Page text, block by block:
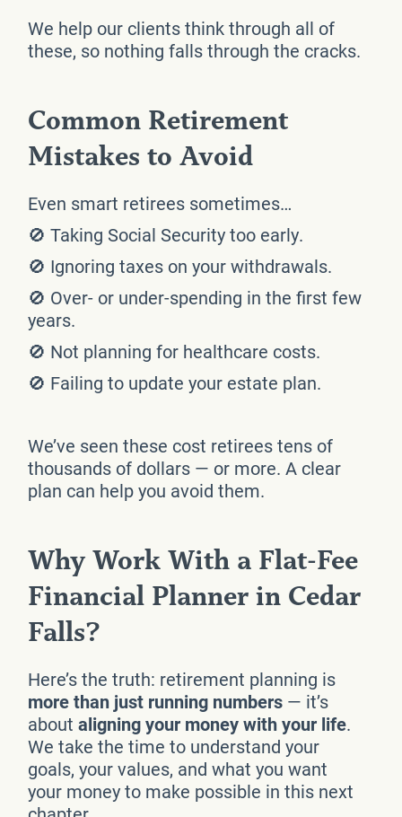
We help our clients think through all of
these, so nothing falls through the cracks.
Common Retirement
Mistakes to Avoid
Even smart retirees sometimes…
🚫 Taking Social Security too early.
🚫 Ignoring taxes on your withdrawals.
🚫 Over- or under-spending in the first few
years.
🚫 Not planning for healthcare costs.
🚫 Failing to update your estate plan.
We’ve seen these cost retirees tens of
thousands of dollars — or more. A clear
plan can help you avoid them.
Why Work With a Flat-Fee
Financial Planner in Cedar
Falls?
Here’s the truth: retirement planning is
more than just running numbers — it’s
aboutaligning your money with your life.
We take the time to understand your
goals, your values, and what you want
your money to make possible in this next